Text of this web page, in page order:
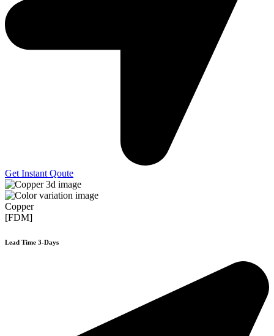
Get Instant Qoute
Copper
[FDM]
Lead Time 3-Days